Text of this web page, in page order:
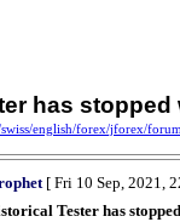
has
english/forex/jforex/
[ Fri 10 Sep, 2021,
Tester has